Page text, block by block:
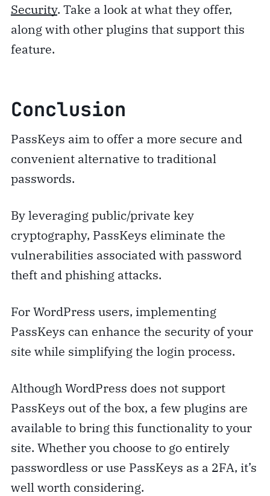
Security. Take a look at what they offer,
along with other plugins that support this
feature.
Conclusion
PassKeys aim to offer a more secure and
convenient alternative to traditional
passwords.
By leveraging public/private key
cryptography, PassKeys eliminate the
vulnerabilities associated with password
theft and phishing attacks.
For WordPress users, implementing
PassKeys can enhance the security of your
site while simplifying the login process.
Although WordPress does not support
PassKeys out of the box, a few plugins are
available to bring this functionality to your
site. Whether you choose to go entirely
passwordless or use PassKeys as a 2FA, it’s
well worth considering.